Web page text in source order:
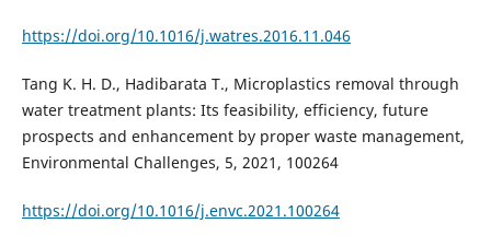
https://doi.org/10.1016/j.watres.2016.11.046
Tang K. H. D., Hadibarata T., Microplastics removal through
water treatment plants: Its feasibility, efficiency, future
prospects and enhancement by proper waste management,
Environmental Challenges, 5, 2021, 100264
https://doi.org/10.1016/j.envc.2021.100264